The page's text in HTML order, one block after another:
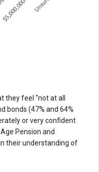
feel “not at all
bonds (47% and 64%
or very confident
Pension and
their understanding of